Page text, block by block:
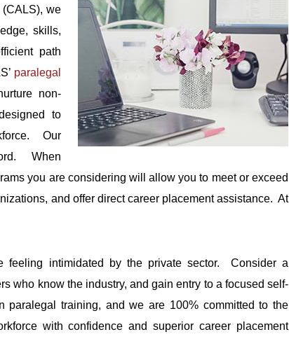
we
skills,
path
paralegal
non-
to
Our
When
you are considering will allow you to meet or exceed
and offer direct career placement assistance. At
feeling intimidated by the private sector. Consider a
who know the industry, and gain entry to a focused self-
training, and we are 100% committed to the
with confidence and superior career placement